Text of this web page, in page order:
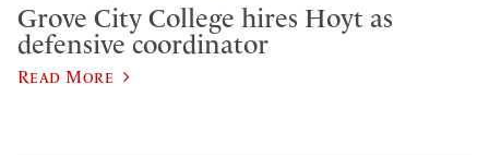
Grove City College hires Hoyt as
defensive coordinator
Read More